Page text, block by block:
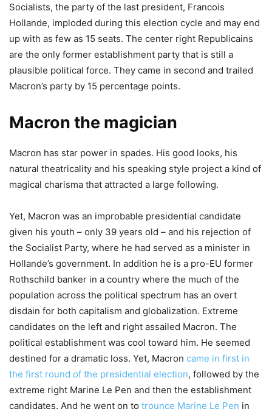
Socialists, the party of the last president, Francois
Hollande, imploded during this election cycle and may end
up with as few as 15 seats. The center right Republicains
are the only former establishment party that is still a
plausible political force. They came in second and trailed
Macron’s party by 15 percentage points.
Macron the magician
Macron has star power in spades. His good looks, his
natural theatricality and his speaking style project a kind of
magical charisma that attracted a large following.
Yet, Macron was an improbable presidential candidate
given his youth – only 39 years old – and his rejection of
the Socialist Party, where he had served as a minister in
Hollande’s government. In addition he is a pro-EU former
Rothschild banker in a country where the much of the
population across the political spectrum has an overt
disdain for both capitalism and globalization. Extreme
candidates on the left and right assailed Macron. The
political establishment was cool toward him. He seemed
destined for a dramatic loss. Yet, Macron came in first in
the first round of the presidential election, followed by the
extreme right Marine Le Pen and then the establishment
candidates. And he went on to trounce Marine Le Pen in